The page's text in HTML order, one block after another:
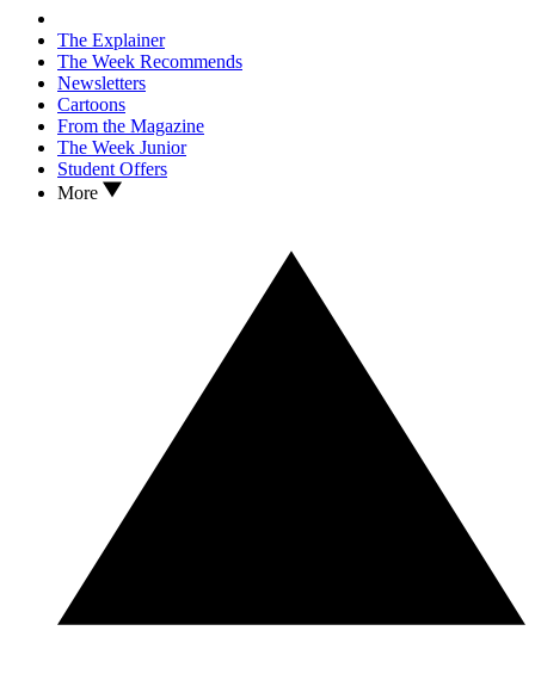
The Explainer
The Week Recommends
Newsletters
Cartoons
From the Magazine
The Week Junior
Student Offers
More